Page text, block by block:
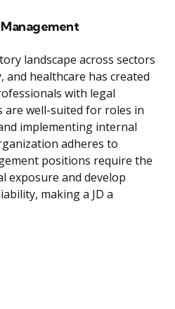
landscape across sectors
and healthcare has created
with legal
are well-suited for roles in
implementing internal
adheres to
positions require the
exposure and develop
making a JD a